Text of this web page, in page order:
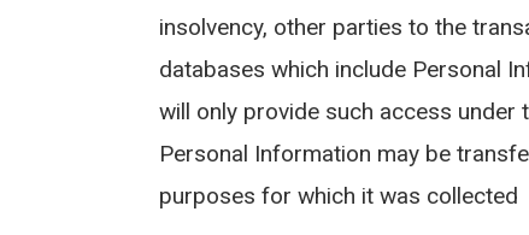
insolvency, other parties to the
databases which include Personal
will only provide such access
Personal Information may be
purposes for which it was collected